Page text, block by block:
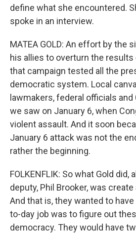
define what she encountered.
spoke in an interview.
MATEA GOLD: An effort by the
his allies to overturn the results
that campaign tested all the
democratic system. Local
lawmakers, federal officials
we saw on January 6, when
violent assault. And it soon
January 6 attack was not the
rather the beginning.
FOLKENFLIK: So what Gold did,
deputy, Phil Brooker, was
And that is, they wanted to
to-day job was to figure out
democracy. They would have